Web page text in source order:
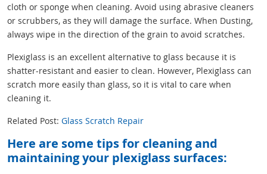
cloth or sponge when cleaning. Avoid using abrasive cleaners
or scrubbers, as they will damage the surface. When Dusting,
always wipe in the direction of the grain to avoid scratches.
Plexiglass is an excellent alternative to glass because it is
shatter-resistant and easier to clean. However, Plexiglass can
scratch more easily than glass, so it is vital to care when
cleaning it.
Related Post: Glass Scratch Repair
Here are some tips for cleaning and
maintaining your plexiglass surfaces: